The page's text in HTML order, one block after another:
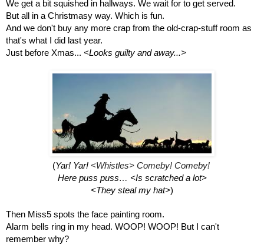
We get a bit squished in hallways. We wait for to get served.
But all in a Christmasy way. Which is fun.
And we don't buy any more crap from the old-crap-stuff room as
that's what I did last year.
Just before Xmas... <Looks guilty and away...>
(Yar! Yar! <Whistles> Comeby! Comeby!
Here puss puss… <Is scratched a lot>
<They steal my hat>)
Then Miss5 spots the face painting room.
Alarm bells ring in my head. WOOP! WOOP! But I can't
remember why?